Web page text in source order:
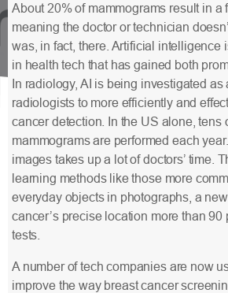
About 20% of mammograms result in a
meaning the doctor or technician
was, in fact, there. Artificial intelligence
in health tech that has gained both
In radiology, AI is being investigated
radiologists to more efficiently and
cancer detection. In the US alone, tens
mammograms are performed each
images takes up a lot of doctors’ time.
learning methods like those more
everyday objects in photographs, a
cancer’s precise location more than 90
tests.
A number of tech companies are now
improve the way breast cancer